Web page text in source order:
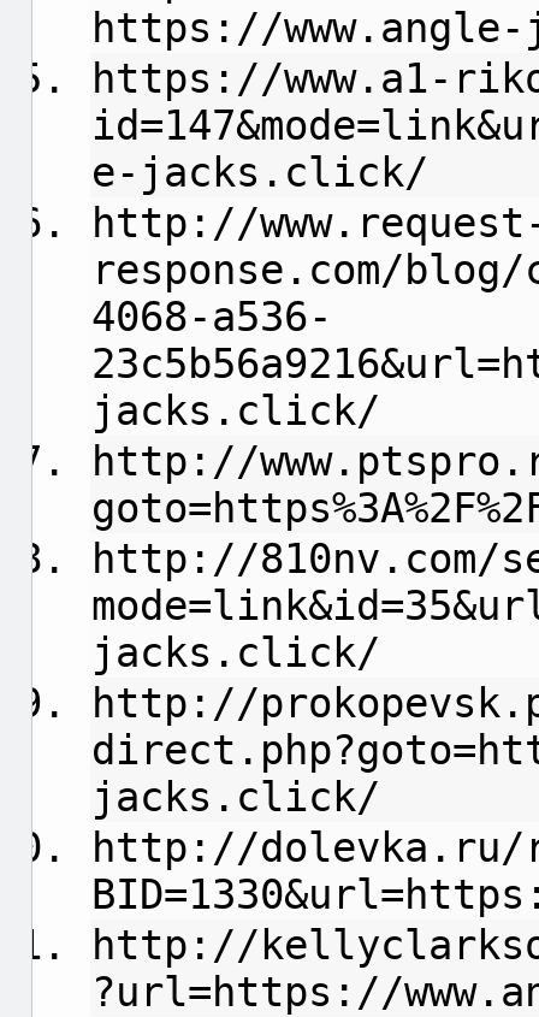
https://
https://www.a1-
e-jacks.click/
http://
response.com/
4068-a536-
jacks.click/
http://
http://810nv.com/
jacks.click/
http://
jacks.click/
http://dolevka.ru/
http://
?url=https://